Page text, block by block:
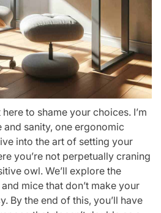
here to shame your choices. I’m
and sanity, one ergonomic
into the art of setting your
you’re not perpetually craning
owl. We’ll explore the
mice that don’t make your
By the end of this, you’ll have